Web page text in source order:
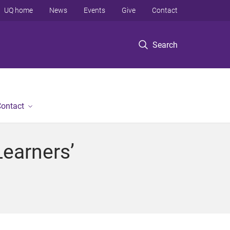
Search
UQ home News Events Give Contact